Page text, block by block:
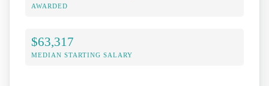
AWARDED
$63,317
MEDIAN STARTING SALARY